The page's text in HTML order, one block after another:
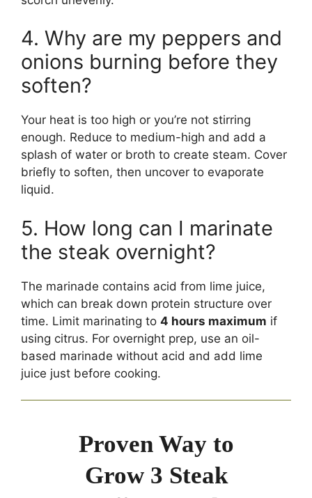
4. Why are my peppers and
onions burning before they
soften?
Your heat is too high or you’re not stirring
enough. Reduce to medium-high and add a
splash of water or broth to create steam. Cover
briefly to soften, then uncover to evaporate
liquid.
5. How long can I marinate
the steak overnight?
The marinade contains acid from lime juice,
which can break down protein structure over
time. Limit marinating to 4 hours maximum if
using citrus. For overnight prep, use an oil-
based marinade without acid and add lime
juice just before cooking.
Proven Way to
Grow 3 Steak